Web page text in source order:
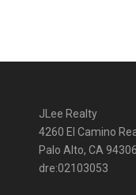
JLee Realty
4260 El Camino
Palo Alto, CA 94306
dre:02103053